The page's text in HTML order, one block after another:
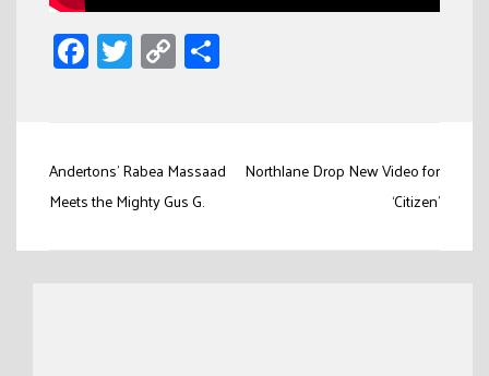
Facebook
Twitter
Copy
Link
Post
navigation
Andertons’ Rabea Massaad
Meets the Mighty Gus G.
Northlane Drop New Video for
‘Citizen’